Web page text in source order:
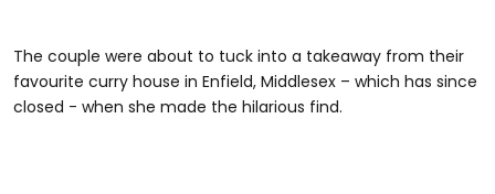
The couple were about to tuck into a takeaway from their
favourite curry house in Enfield, Middlesex – which has since
closed - when she made the hilarious find.